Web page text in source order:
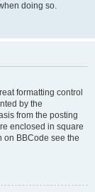
doing so.
formatting control
by the
from the posting
enclosed in square
on BBCode see the